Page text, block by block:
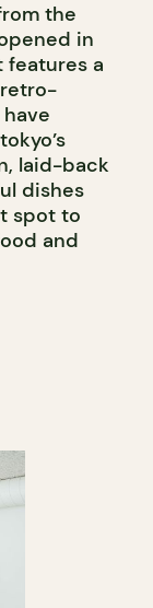
the
in
features a
laid-back
dishes
spot to
and